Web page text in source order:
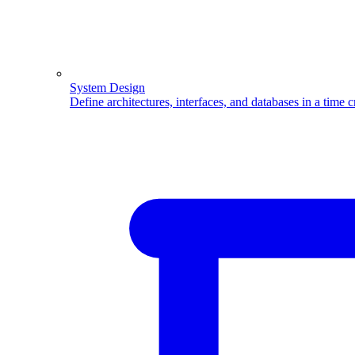
System Design
Define architectures, interfaces, and databases in a time